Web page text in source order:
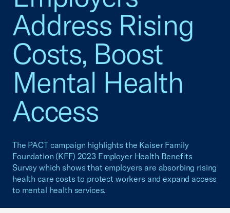
Address Rising
Costs, Boost
Mental Health
Access
The PACT campaign highlights the Kaiser Family
Foundation (KFF) 2023 Employer Health Benefits
Survey which shows that employers are absorbing rising
health care costs to protect workers and expand access
to mental health services.